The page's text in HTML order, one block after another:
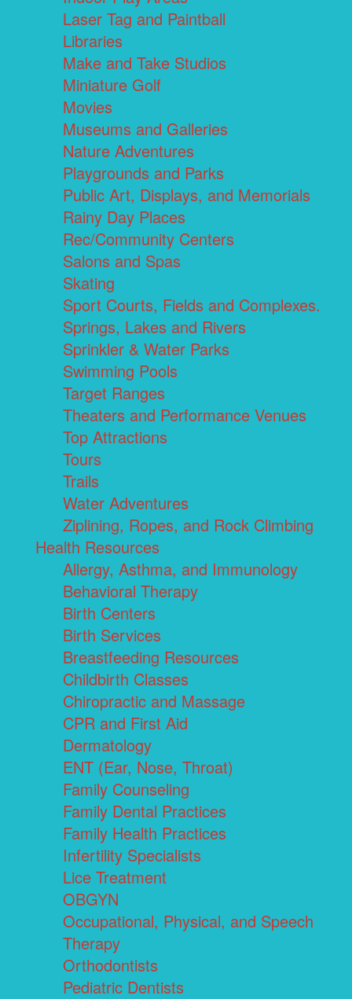
Laser Tag and Paintball
Libraries
Make and Take Studios
Miniature Golf
Movies
Museums and Galleries
Nature Adventures
Playgrounds and Parks
Public Art, Displays, and Memorials
Rainy Day Places
Rec/Community Centers
Salons and Spas
Skating
Sport Courts, Fields and Complexes.
Springs, Lakes and Rivers
Sprinkler & Water Parks
Swimming Pools
Target Ranges
Theaters and Performance Venues
Top Attractions
Tours
Trails
Water Adventures
Ziplining, Ropes, and Rock Climbing
Health Resources
Allergy, Asthma, and Immunology
Behavioral Therapy
Birth Centers
Birth Services
Breastfeeding Resources
Childbirth Classes
Chiropractic and Massage
CPR and First Aid
Dermatology
ENT (Ear, Nose, Throat)
Family Counseling
Family Dental Practices
Family Health Practices
Infertility Specialists
Lice Treatment
OBGYN
Occupational, Physical, and Speech
Therapy
Orthodontists
Pediatric Dentists